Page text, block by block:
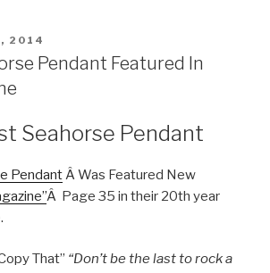
2014
Pendant Featured In
Seahorse Pendant
PendantÂ Was Featured New
Â Page 35 in their 20th year
That” “Don’t be the last to rock a